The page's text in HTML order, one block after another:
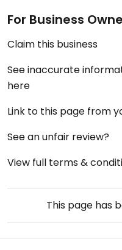
For Business
Claim this business
See inaccurate
here
Link to this page from
See an unfair review?
View full terms &
This page has